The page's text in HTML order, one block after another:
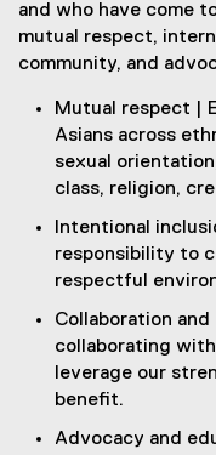
and who have come
mutual respect,
community, and
Mutual respect |
Asians across
sexual
class, religion,
Intentional
responsibility to
respectful
Collaboration
collaborating
leverage our
benefit.
Advocacy and